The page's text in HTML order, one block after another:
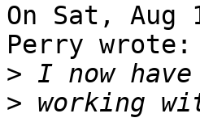
On Sat, Aug
Perry wrote:
>
> working